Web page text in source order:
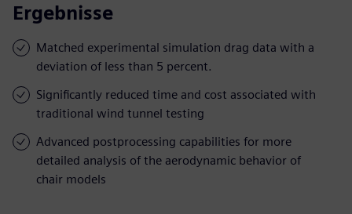
Ergebnisse
Matched experimental simulation drag data with a
deviation of less than 5 percent.
Significantly reduced time and cost associated with
traditional wind tunnel testing
Advanced postprocessing capabilities for more
detailed analysis of the aerodynamic behavior of
chair models